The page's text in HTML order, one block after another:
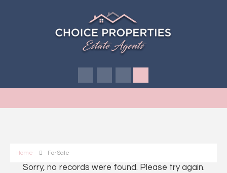
Home For Sale
Sorry, no records were found. Please try again.